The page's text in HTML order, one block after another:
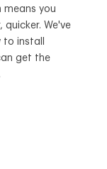
means you
We've
install
get the